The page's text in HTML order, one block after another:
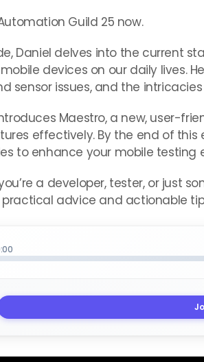
Guild 25 now.
Daniel delves into the current
devices on our daily lives.
sensor issues, and the
Maestro, a new, user-
effectively. By the end of
to enhance your mobile testing
a developer, tester, or just
advice and actionable